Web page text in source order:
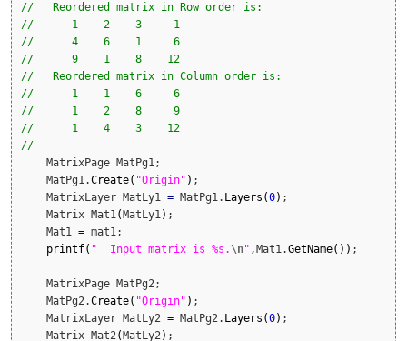
//   Reordered matrix in Row order is:
//      1    2    3     1
//      4    6    1     6
//      9    1    8    12
//   Reordered matrix in Column order is:
//      1    1    6     6
//      1    2    8     9
//      1    4    3    12
//
    MatrixPage MatPg1;
    MatPg1.
Create( "Origin" ) ;
    MatrixLayer MatLy1
= MatPg1. Layers (0) ;
    Matrix Mat1
(MatLy1 ) ;
    Mat1
= mat1;
printf( "  Input matrix is %s. \n" ,Mat1.GetName( ) ) ;
    MatrixPage MatPg2;
    MatPg2.
Create( "Origin" ) ;
    MatrixLayer MatLy2
= MatPg2. Layers (0) ;
    Matrix Mat2
(MatLy2 ) ;